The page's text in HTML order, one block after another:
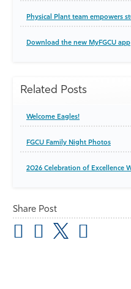
Physical Plant team empowers
Download the new MyFGCU app
Related Posts
Welcome Eagles!
FGCU Family Night Photos
2026 Celebration of Excellence
Share Post